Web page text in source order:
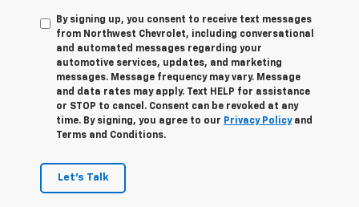
By signing up, you consent to receive text messages
from Northwest Chevrolet, including conversational
and automated messages regarding your
automotive services, updates, and marketing
messages. Message frequency may vary. Message
and data rates may apply. Text HELP for assistance
or STOP to cancel. Consent can be revoked at any
time. By signing, you agree to our Privacy Policyand
Terms and Conditions.
Let's Talk